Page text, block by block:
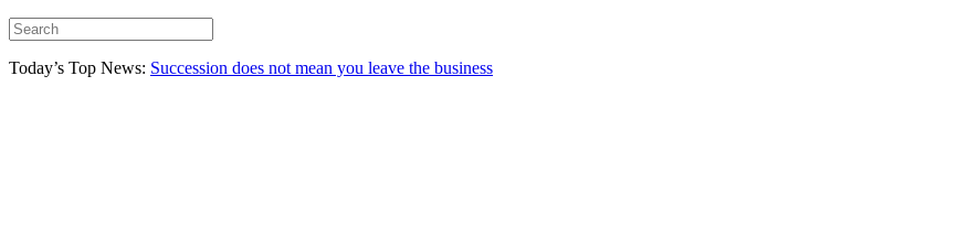
Today’s Top News: Succession does not mean you leave the business